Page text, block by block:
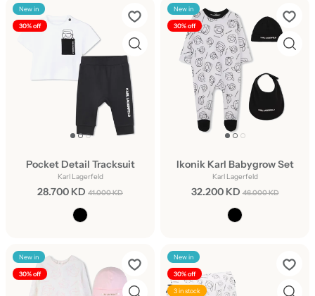
New in
30% off
Pocket Detail Tracksuit
Karl Lagerfeld
28.700 KD 41.000 KD
New in
30% off
Ikonik Karl Babygrow Set
Karl Lagerfeld
32.200 KD 46.000 KD
New in
30% off
New in
30% off
3 in stock